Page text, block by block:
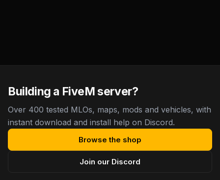
Building a FiveM server?
Over 400 tested MLOs, maps, mods and vehicles, with
instant download and install help on Discord.
Browse the shop
Join our Discord